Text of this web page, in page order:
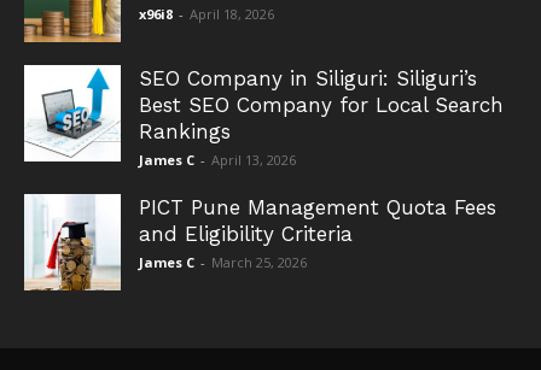
x96i8 - April 18, 2026
SEO Company in Siliguri: Siliguri’s
Best SEO Company for Local Search
Rankings
James C - April 13, 2026
PICT Pune Management Quota Fees
and Eligibility Criteria
James C - March 25, 2026